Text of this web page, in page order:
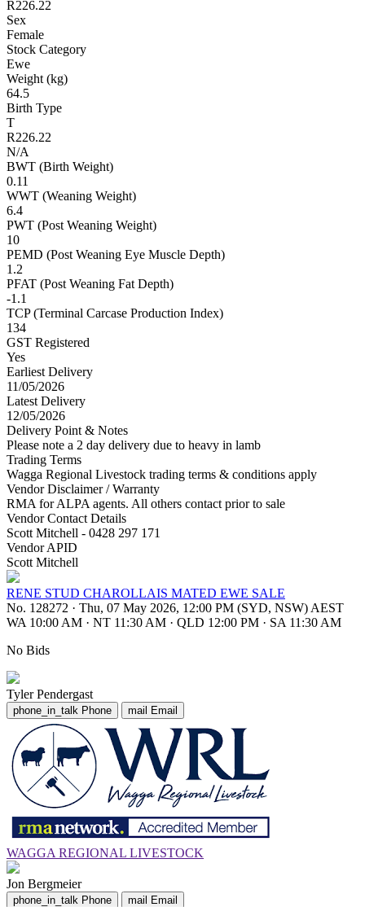
R226.22
Sex
Female
Stock Category
Ewe
Weight (kg)
64.5
Birth Type
T
R226.22
N/A
BWT (Birth Weight)
0.11
WWT (Weaning Weight)
6.4
PWT (Post Weaning Weight)
10
PEMD (Post Weaning Eye Muscle Depth)
1.2
PFAT (Post Weaning Fat Depth)
-1.1
TCP (Terminal Carcase Production Index)
134
GST Registered
Yes
Earliest Delivery
11/05/2026
Latest Delivery
12/05/2026
Delivery Point & Notes
Please note a 2 day delivery due to heavy in lamb
Trading Terms
Wagga Regional Livestock trading terms & conditions apply
Vendor Disclaimer / Warranty
RMA for ALPA agents. All others contact prior to sale
Vendor Contact Details
Scott Mitchell - 0428 297 171
Vendor APID
Scott Mitchell
RENE STUD CHAROLLAIS MATED EWE SALE
No. 128272 · Thu, 07 May 2026, 12:00 PM (SYD, NSW) AEST
WA 10:00 AM · NT 11:30 AM · QLD 12:00 PM · SA 11:30 AM
No Bids
Tyler Pendergast
phone_in_talk Phone mail Email
WAGGA REGIONAL LIVESTOCK
Jon Bergmeier
phone_in_talk Phone mail Email